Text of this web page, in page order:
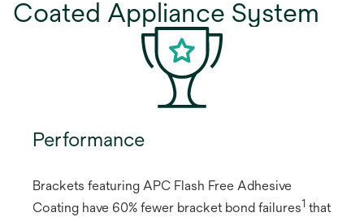
Coated Appliance System
Performance
Brackets featuring APC Flash Free Adhesive
Coating have 60% fewer bracket bond failures1 ​ that